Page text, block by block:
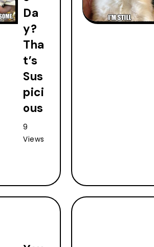
Da
y?
Tha
t’s
Sus
pici
ous
9
Views